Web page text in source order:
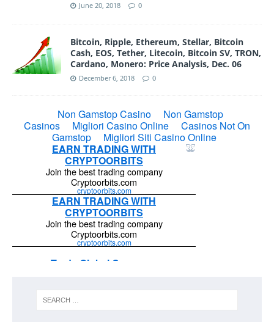
June 20, 2018 0
Bitcoin, Ripple, Ethereum, Stellar, Bitcoin
Cash, EOS, Tether, Litecoin, Bitcoin SV, TRON,
Cardano, Monero: Price Analysis, Dec. 06
December 6, 2018 0